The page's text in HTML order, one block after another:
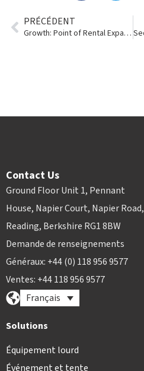
PRÉCÉDENT
Growth: Point of Rental Expands Offices
Contact Us
Ground Floor Unit 1, Pennant
House, Napier Court, Napier Road,
Reading, Berkshire RG1 8BW
Demande de renseignements
Généraux: +44 (0) 118 956 9577
Ventes: +44 118 956 9577
Français
Solutions
Équipement lourd
Événement et tente